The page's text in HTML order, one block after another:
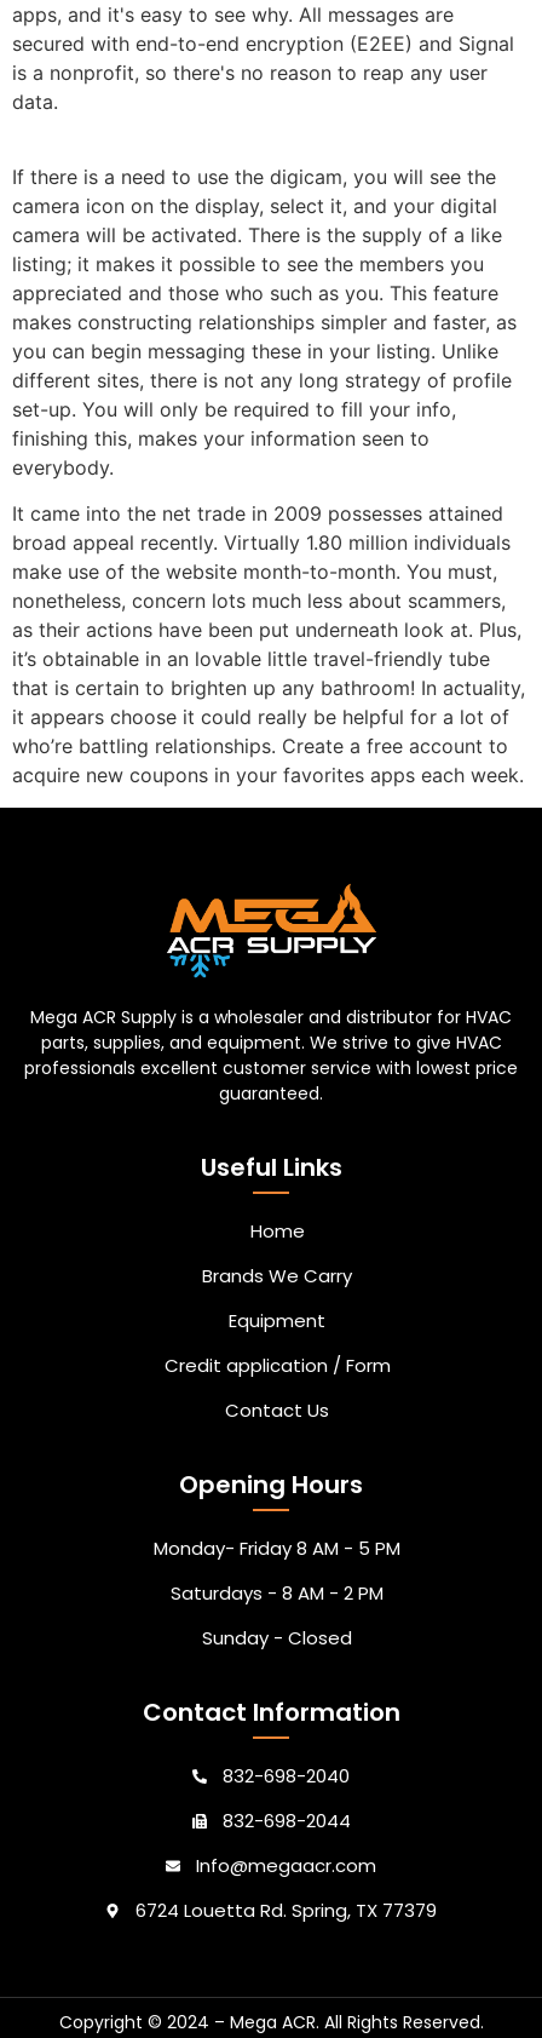
apps, and it's easy to see why. All messages are
secured with end-to-end encryption (E2EE) and Signal
is a nonprofit, so there's no reason to reap any user
data.
If there is a need to use the digicam, you will see the
camera icon on the display, select it, and your digital
camera will be activated. There is the supply of a like
listing; it makes it possible to see the members you
appreciated and those who such as you. This feature
makes constructing relationships simpler and faster, as
you can begin messaging these in your listing. Unlike
different sites, there is not any long strategy of profile
set-up. You will only be required to fill your info,
finishing this, makes your information seen to
everybody.
It came into the net trade in 2009 possesses attained
broad appeal recently. Virtually 1.80 million individuals
make use of the website month-to-month. You must,
nonetheless, concern lots much less about scammers,
as their actions have been put underneath look at. Plus,
it’s obtainable in an lovable little travel-friendly tube
that is certain to brighten up any bathroom! In actuality,
it appears choose it could really be helpful for a lot of
who’re battling relationships. Create a free account to
acquire new coupons in your favorites apps each week.
Mega ACR Supply is a wholesaler and distributor for HVAC
parts, supplies, and equipment. We strive to give HVAC
professionals excellent customer service with lowest price
guaranteed.
Useful Links
Home
Brands We Carry
Equipment
Credit application / Form
Contact Us
Opening Hours
Monday- Friday 8 AM - 5 PM
Saturdays - 8 AM - 2 PM
Sunday - Closed
Contact Information
832-698-2040
832-698-2044
Info@megaacr.com
6724 Louetta Rd. Spring, TX 77379
Copyright © 2024 – Mega ACR. All Rights Reserved.